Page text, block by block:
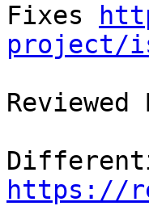
Fixes
project/
https://